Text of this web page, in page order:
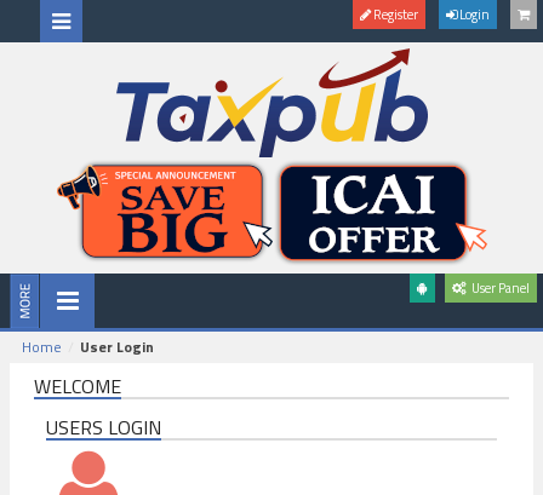
Register Login
User Panel
Home User Login
WELCOME
USERS LOGIN